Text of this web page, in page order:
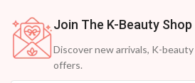
Join The K-Beauty Shop
Discover new arrivals, K-
offers.